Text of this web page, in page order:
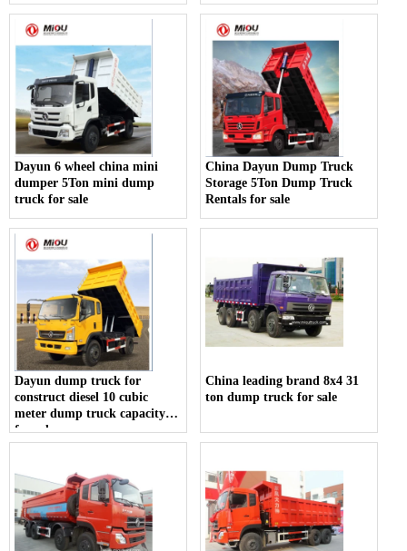
Dayun 6 wheel china mini
dumper 5Ton mini dump
truck for sale
China Dayun Dump Truck
Storage 5Ton Dump Truck
Rentals for sale
Dayun dump truck for
construct diesel 10 cubic
meter dump truck capacity
for sale
China leading brand 8x4 31
ton dump truck for sale